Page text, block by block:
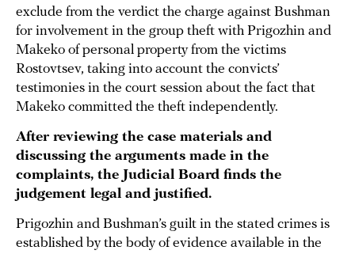
exclude from the verdict the charge against Bushman
for involvement in the group theft with Prigozhin and
Makeko of personal property from the victims
Rostovtsev, taking into account the convicts’
testimonies in the court session about the fact that
Makeko committed the theft independently.
After reviewing the case materials and
discussing the arguments made in the
complaints, the Judicial Board finds the
judgement legal and justified.
Prigozhin and Bushman’s guilt in the stated crimes is
established by the body of evidence available in the